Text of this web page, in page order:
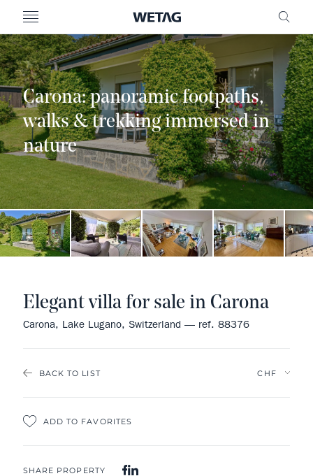
MENU
Carona: panoramic footpaths,
walks & trekking immersed in
nature
BACK TO LIST
ADD TO FAVORITES
SHARE PROPERTY
Elegant villa for sale in Carona
Carona, Lake Lugano, Switzerland — ref. 88376